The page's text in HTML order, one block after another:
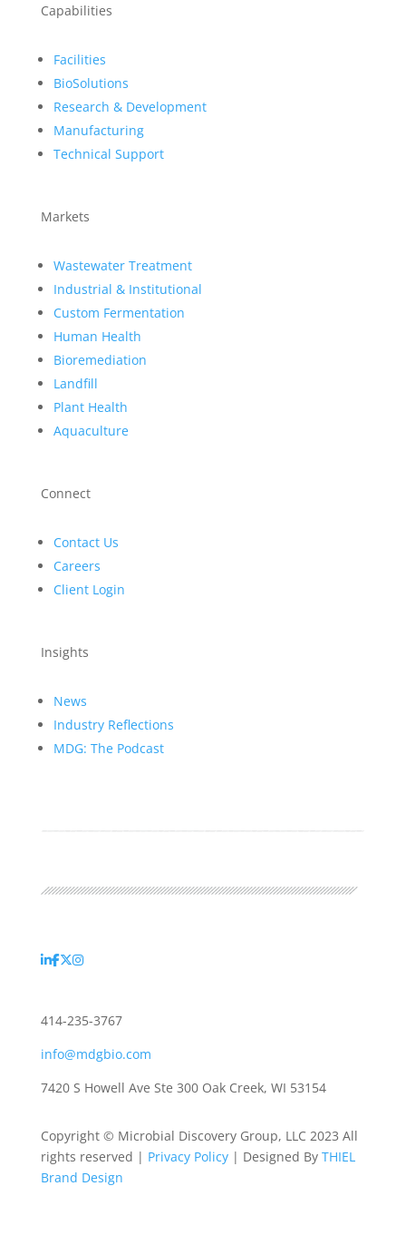
Capabilities
Facilities
BioSolutions
Research & Development
Manufacturing
Technical Support
Markets
Wastewater Treatment
Industrial & Institutional
Custom Fermentation
Human Health
Bioremediation
Landfill
Plant Health
Aquaculture
Connect
Contact Us
Careers
Client Login
Insights
News
Industry Reflections
MDG: The Podcast
414-235-3767
info@mdgbio.com
7420 S Howell Ave Ste 300 Oak Creek, WI 53154
Copyright © Microbial Discovery Group, LLC 2023 All
rights reserved | Privacy Policy| Designed By THIEL
Brand Design